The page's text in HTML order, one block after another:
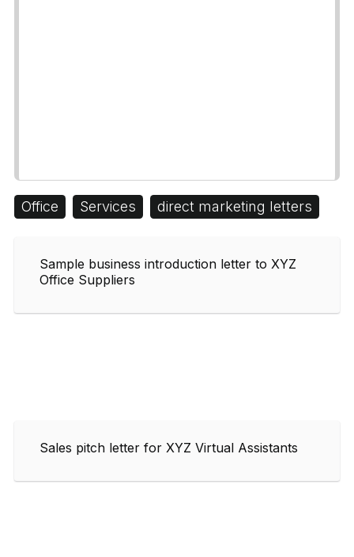
Office Services direct marketing letters
Sample business introduction letter to XYZ
Office Suppliers
Sales pitch letter for XYZ Virtual Assistants